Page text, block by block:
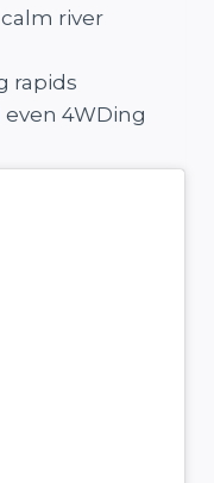
river
rapids
4WDing